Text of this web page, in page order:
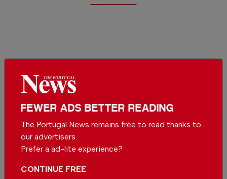
FEWER ADS BETTER READING
The Portugal News remains free to read thanks to
our advertisers.
Prefer a ad-lite experience?
CONTINUE FREE